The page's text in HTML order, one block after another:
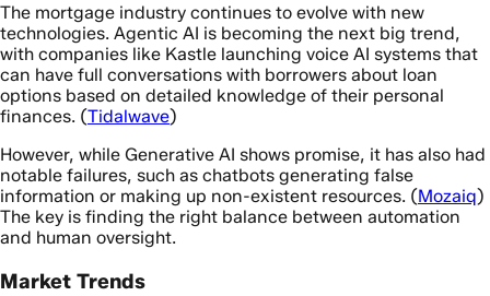
The mortgage industry continues to evolve with new
technologies. Agentic AI is becoming the next big trend,
with companies like Kastle launching voice AI systems that
can have full conversations with borrowers about loan
options based on detailed knowledge of their personal
finances. (Tidalwave)
However, while Generative AI shows promise, it has also had
notable failures, such as chatbots generating false
information or making up non-existent resources. (Mozaiq)
The key is finding the right balance between automation
and human oversight.
Market Trends